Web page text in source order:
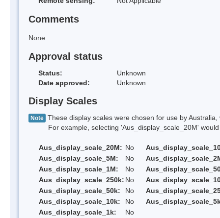
Comments
None
Approval status
Status:
Unknown
Date approved:
Unknown
Display Scales
Note These display scales were chosen for use by
For example, selecting 'Aus_display_scale_20M' would
Aus_display_scale_20M: No
Aus_display_scale_5M:
No
Aus_display_scale_1M:
No
Aus_display_scale_250k: No
Aus_display_scale_50k:
No
Aus_display_scale_10k:
No
Aus_display_scale_1k:
No